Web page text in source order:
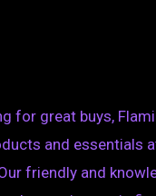
for great buys,
and essentials
friendly and